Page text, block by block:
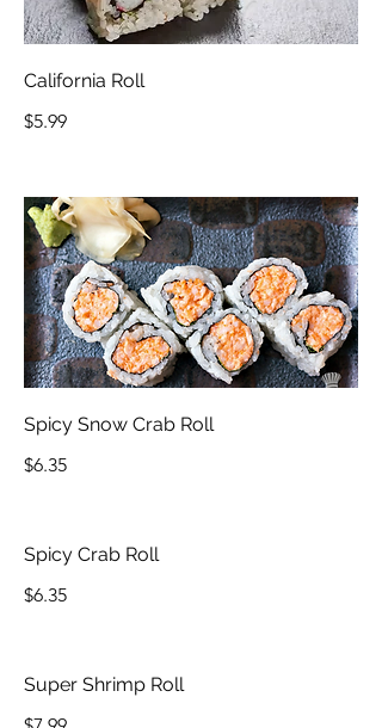
California Roll
$5.99
Spicy Snow Crab Roll
$6.35
Spicy Crab Roll
$6.35
Super Shrimp Roll